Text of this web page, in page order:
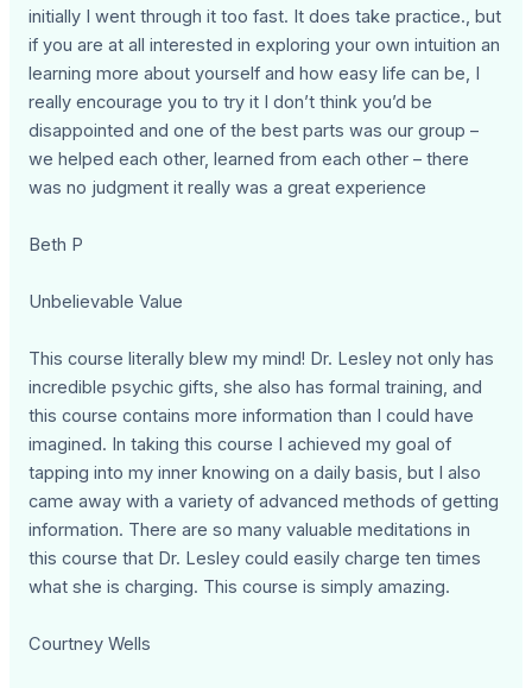
initially I went through it too fast. It does take practice., but
if you are at all interested in exploring your own intuition an
learning more about yourself and how easy life can be, I
really encourage you to try it I don’t think you’d be
disappointed and one of the best parts was our group –
we helped each other, learned from each other – there
was no judgment it really was a great experience
Beth P
Unbelievable Value
This course literally blew my mind! Dr. Lesley not only has
incredible psychic gifts, she also has formal training, and
this course contains more information than I could have
imagined. In taking this course I achieved my goal of
tapping into my inner knowing on a daily basis, but I also
came away with a variety of advanced methods of getting
information. There are so many valuable meditations in
this course that Dr. Lesley could easily charge ten times
what she is charging. This course is simply amazing.
Courtney Wells